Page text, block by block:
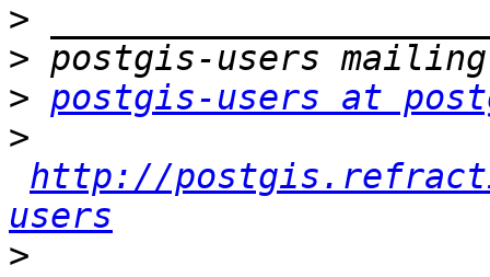
>
>
> postgis-users at
>
http://
users
>